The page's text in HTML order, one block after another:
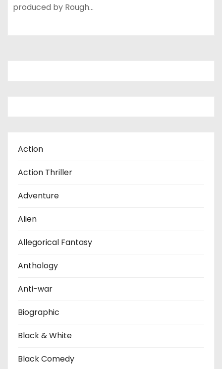
produced by Rough…
Action
Action Thriller
Adventure
Alien
Allegorical Fantasy
Anthology
Anti-war
Biographic
Black & White
Black Comedy